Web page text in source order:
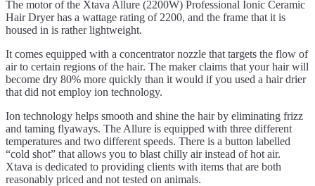
The motor of the Xtava Allure (2200W) Professional Ionic Ceramic
Hair Dryer has a wattage rating of 2200, and the frame that it is
housed in is rather lightweight.
It comes equipped with a concentrator nozzle that targets the flow of
air to certain regions of the hair. The maker claims that your hair will
become dry 80% more quickly than it would if you used a hair drier
that did not employ ion technology.
Ion technology helps smooth and shine the hair by eliminating frizz
and taming flyaways. The Allure is equipped with three different
temperatures and two different speeds. There is a button labelled
“cold shot” that allows you to blast chilly air instead of hot air.
Xtava is dedicated to providing clients with items that are both
reasonably priced and not tested on animals.